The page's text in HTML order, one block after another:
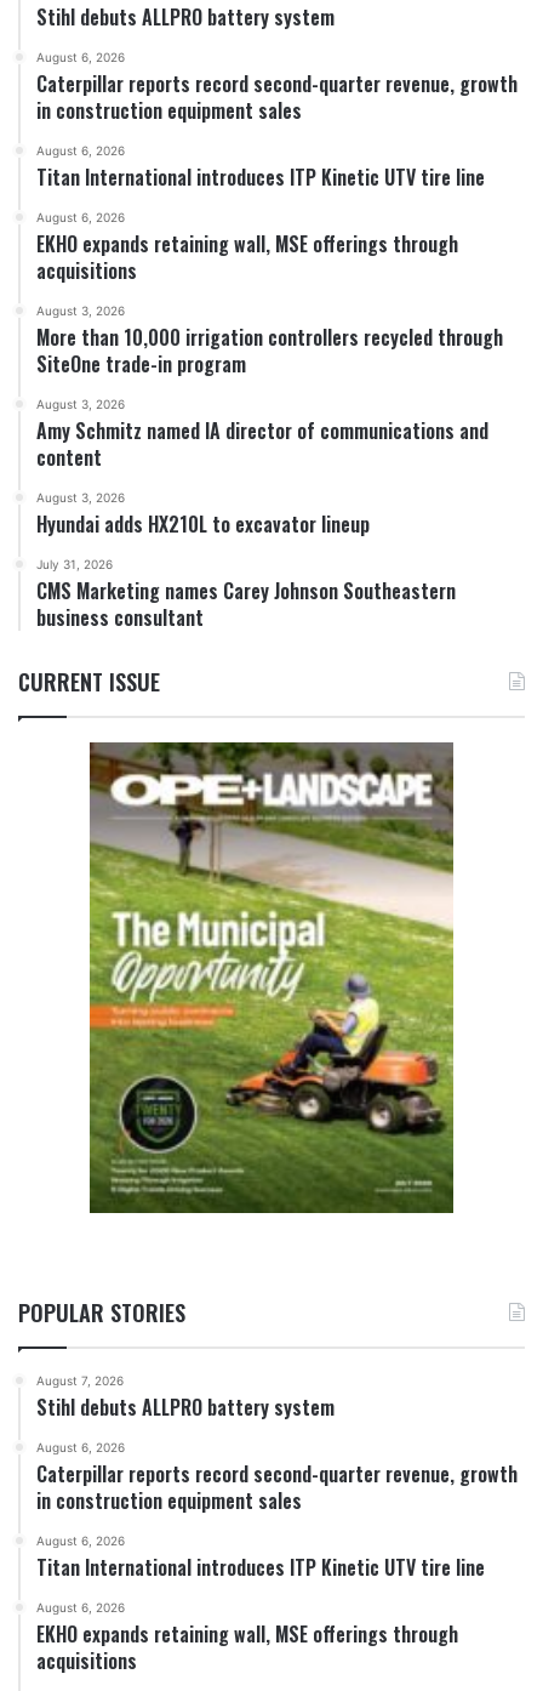
Stihl debuts ALLPRO battery system
August 6, 2026
Caterpillar reports record second-quarter revenue, growth
in construction equipment sales
August 6, 2026
Titan International introduces ITP Kinetic UTV tire line
August 6, 2026
EKHO expands retaining wall, MSE offerings through
acquisitions
August 3, 2026
More than 10,000 irrigation controllers recycled through
SiteOne trade-in program
August 3, 2026
Amy Schmitz named IA director of communications and
content
August 3, 2026
Hyundai adds HX210L to excavator lineup
July 31, 2026
CMS Marketing names Carey Johnson Southeastern
business consultant
CURRENT ISSUE
POPULAR STORIES
August 7, 2026
Stihl debuts ALLPRO battery system
August 6, 2026
Caterpillar reports record second-quarter revenue, growth
in construction equipment sales
August 6, 2026
Titan International introduces ITP Kinetic UTV tire line
August 6, 2026
EKHO expands retaining wall, MSE offerings through
acquisitions